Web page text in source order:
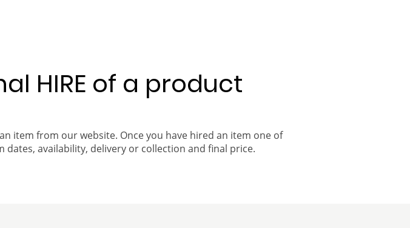
HIRE of a product
item from our website. Once you have hired an item one of
availability, delivery or collection and final price.